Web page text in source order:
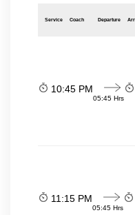
Service Coach Departure
10:45 PM
05:45 Hrs
11:15 PM
05:45 Hrs